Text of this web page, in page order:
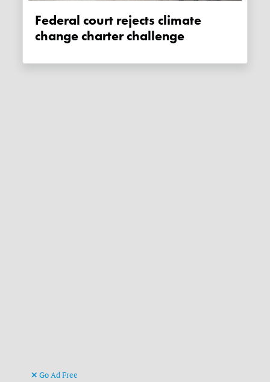
Federal court rejects climate
change charter challenge
Go Ad Free